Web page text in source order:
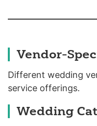
Vendor-
Different wedding
service offerings.
Wedding